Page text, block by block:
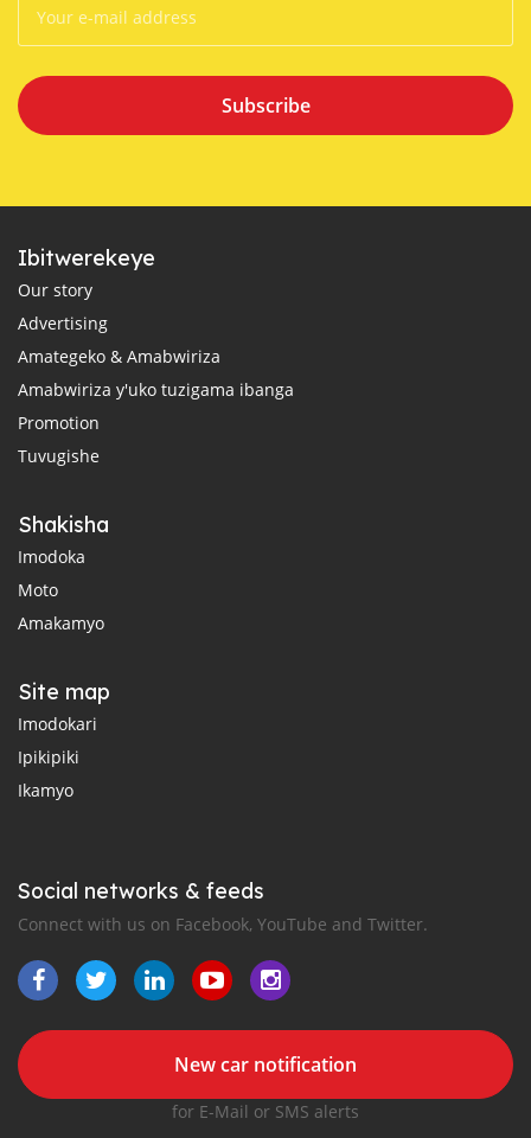
Subscribe
Ibitwerekeye
Our story
Advertising
Amategeko & Amabwiriza
Amabwiriza y'uko tuzigama ibanga
Promotion
Tuvugishe
Shakisha
Imodoka
Moto
Amakamyo
Site map
Imodokari
Ipikipiki
Ikamyo
Social networks & feeds
Connect with us on Facebook, YouTube and Twitter.
New car notification
for E-Mail or SMS alerts